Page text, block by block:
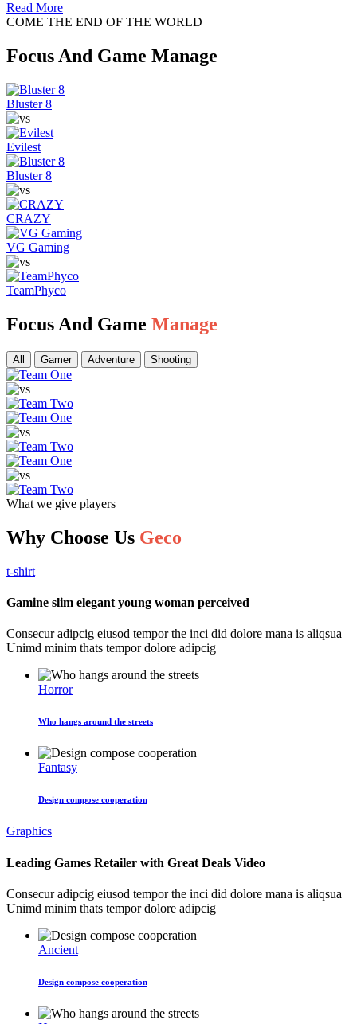
Read More
COME THE END OF THE WORLD
Focus And Game Manage
Bluster 8
Evilest
Bluster 8
CRAZY
VG Gaming
TeamPhyco
Focus And Game Manage
All Gamer Adventure Shooting
What we give players
Why Choose Us Geco
t-shirt
Gamine slim elegant young woman perceived
Consecur adipcig eiusod tempor the inci did dolore mana is aliqsua
Unimd minim thats tempor dolore adipcig
Horror
Who hangs around the streets
Fantasy
Design compose cooperation
Graphics
Leading Games Retailer with Great Deals Video
Consecur adipcig eiusod tempor the inci did dolore mana is aliqsua
Unimd minim thats tempor dolore adipcig
Ancient
Design compose cooperation